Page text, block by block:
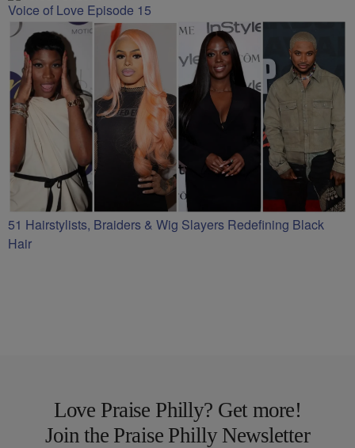
Voice of Love Episode 15
51 Hairstylists, Braiders & Wig Slayers Redefining Black
Hair
Love Praise Philly? Get more!
Join the Praise Philly Newsletter